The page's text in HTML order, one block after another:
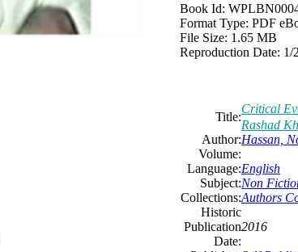
Book Id:
Format Type: PDF
File Size: 1.65 MB
Reproduction Date: 1/
Title:
Critical
Rashad
Author:Hassan,
Volume:
Language:English
Subject:Non
Collections:Authors
Historic
Publication
Date:
2016